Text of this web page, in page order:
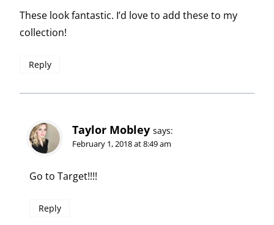
These look fantastic. I’d love to add these to my
collection!
Reply
Taylor Mobley says:
February 1, 2018 at 8:49 am
Go to Target!!!!
Reply